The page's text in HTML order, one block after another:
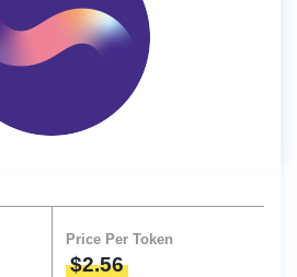
Price Per Token
$2.56